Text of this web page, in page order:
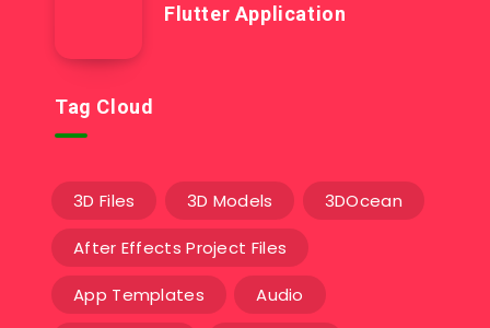
Flutter Application
Tag Cloud
3D Files 3D Models 3DOcean
After Effects Project Files
App Templates Audio